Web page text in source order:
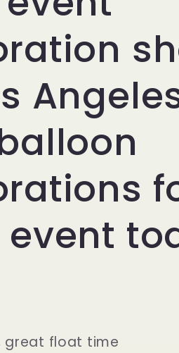
Elegant
great float time